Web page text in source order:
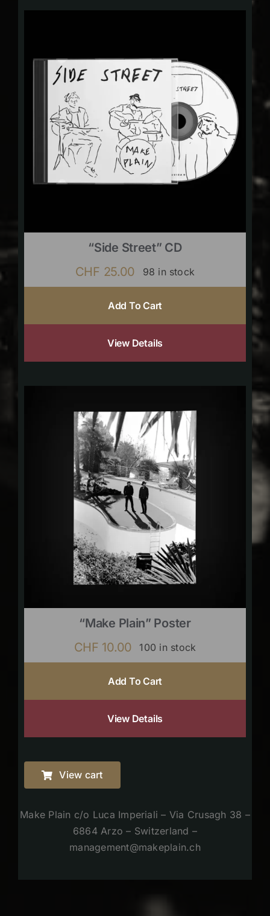
“Side Street” CD
CHF 25.00 98 in stock
Add To Cart
View Details
“Make Plain” Poster
CHF 10.00 100 in stock
Add To Cart
View Details
View cart
Make Plain c/o Luca Imperiali – Via Crusagh 38 –
6864 Arzo – Switzerland –
management@makeplain.ch